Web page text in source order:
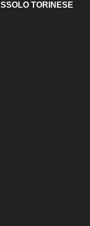
TORINESE